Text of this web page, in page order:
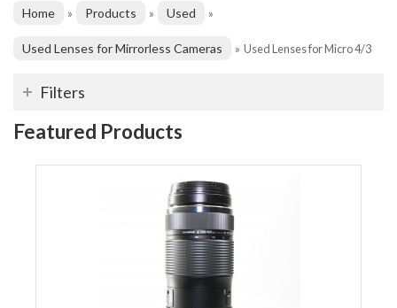
Home » Products » Used »
Used Lenses for Mirrorless Cameras » Used Lenses for Micro 4/3
Filters
Featured Products